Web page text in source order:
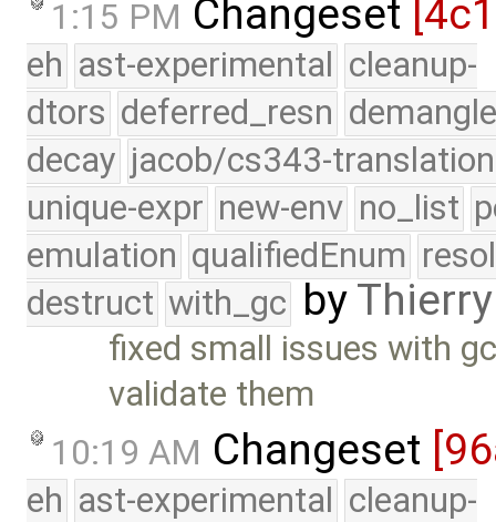
1:15 PM Changeset
eh ast-experimental cleanup-
dtors deferred_resn
decay jacob/cs343-translation
unique-expr new-env no_list
emulation qualifiedEnum
destruct with_gc by
fixed small issues with
validate them
10:19 AM Changeset
eh ast-experimental cleanup-